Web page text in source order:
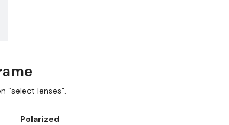
“select lenses”.
Polarized